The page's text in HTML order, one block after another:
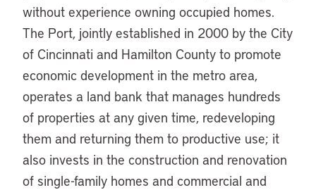
without experience owning occupied homes.
The Port, jointly established in 2000 by the City
of Cincinnati and Hamilton County to promote
economic development in the metro area,
operates a land bank that manages hundreds
of properties at any given time, redeveloping
them and returning them to productive use; it
also invests in the construction and renovation
of single-family homes and commercial and